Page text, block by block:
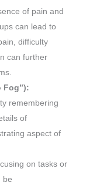
of pain and
can lead to
difficulty
can further
Fog”):
remembering
of
aspect of
on tasks or
be